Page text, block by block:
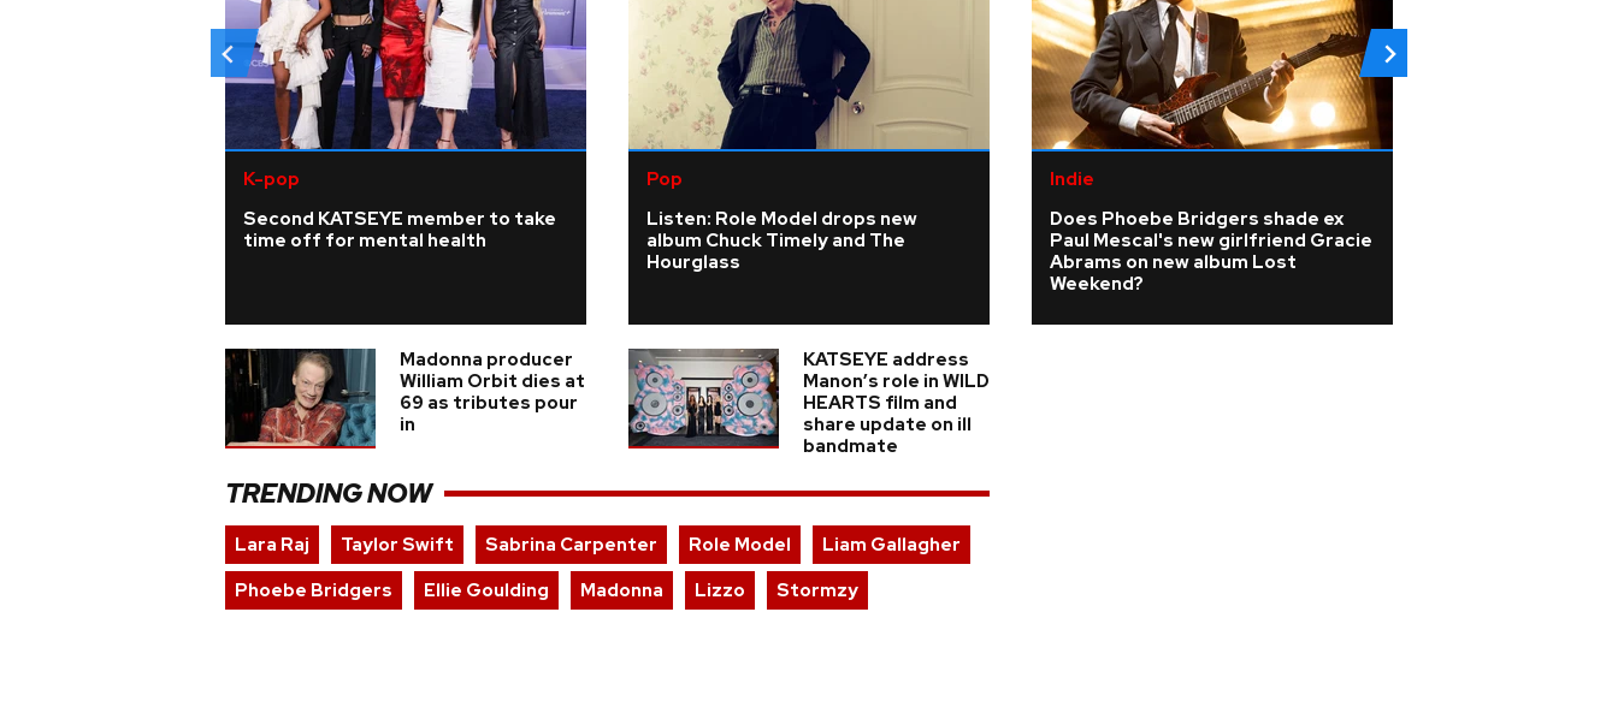
K-pop
Second KATSEYE member to take
time off for mental health
Pop
Listen: Role Model drops new
album Chuck Timely and The
Hourglass
Indie
Does Phoebe Bridgers shade ex
Paul Mescal's new girlfriend Gracie
Abrams on new album Lost
Weekend?
Madonna producer
William Orbit dies at
69 as tributes pour
in
KATSEYE address
Manon’s role in WILD
HEARTS film and
share update on ill
bandmate
TRENDING NOW
Lara Raj Taylor Swift Sabrina Carpenter Role Model
Liam Gallagher
Phoebe Bridgers
Ellie Goulding Madonna Lizzo Stormzy